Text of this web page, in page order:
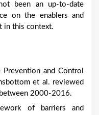
been an up-to-date
on the enablers and
in this context.
Prevention and Control
et al. reviewed
2000-2016.
of barriers and